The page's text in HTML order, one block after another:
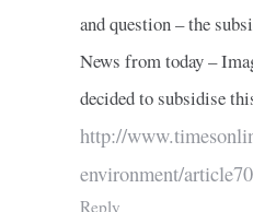
and question – the
News from today –
decided to subsidise
http://
environment/
Reply